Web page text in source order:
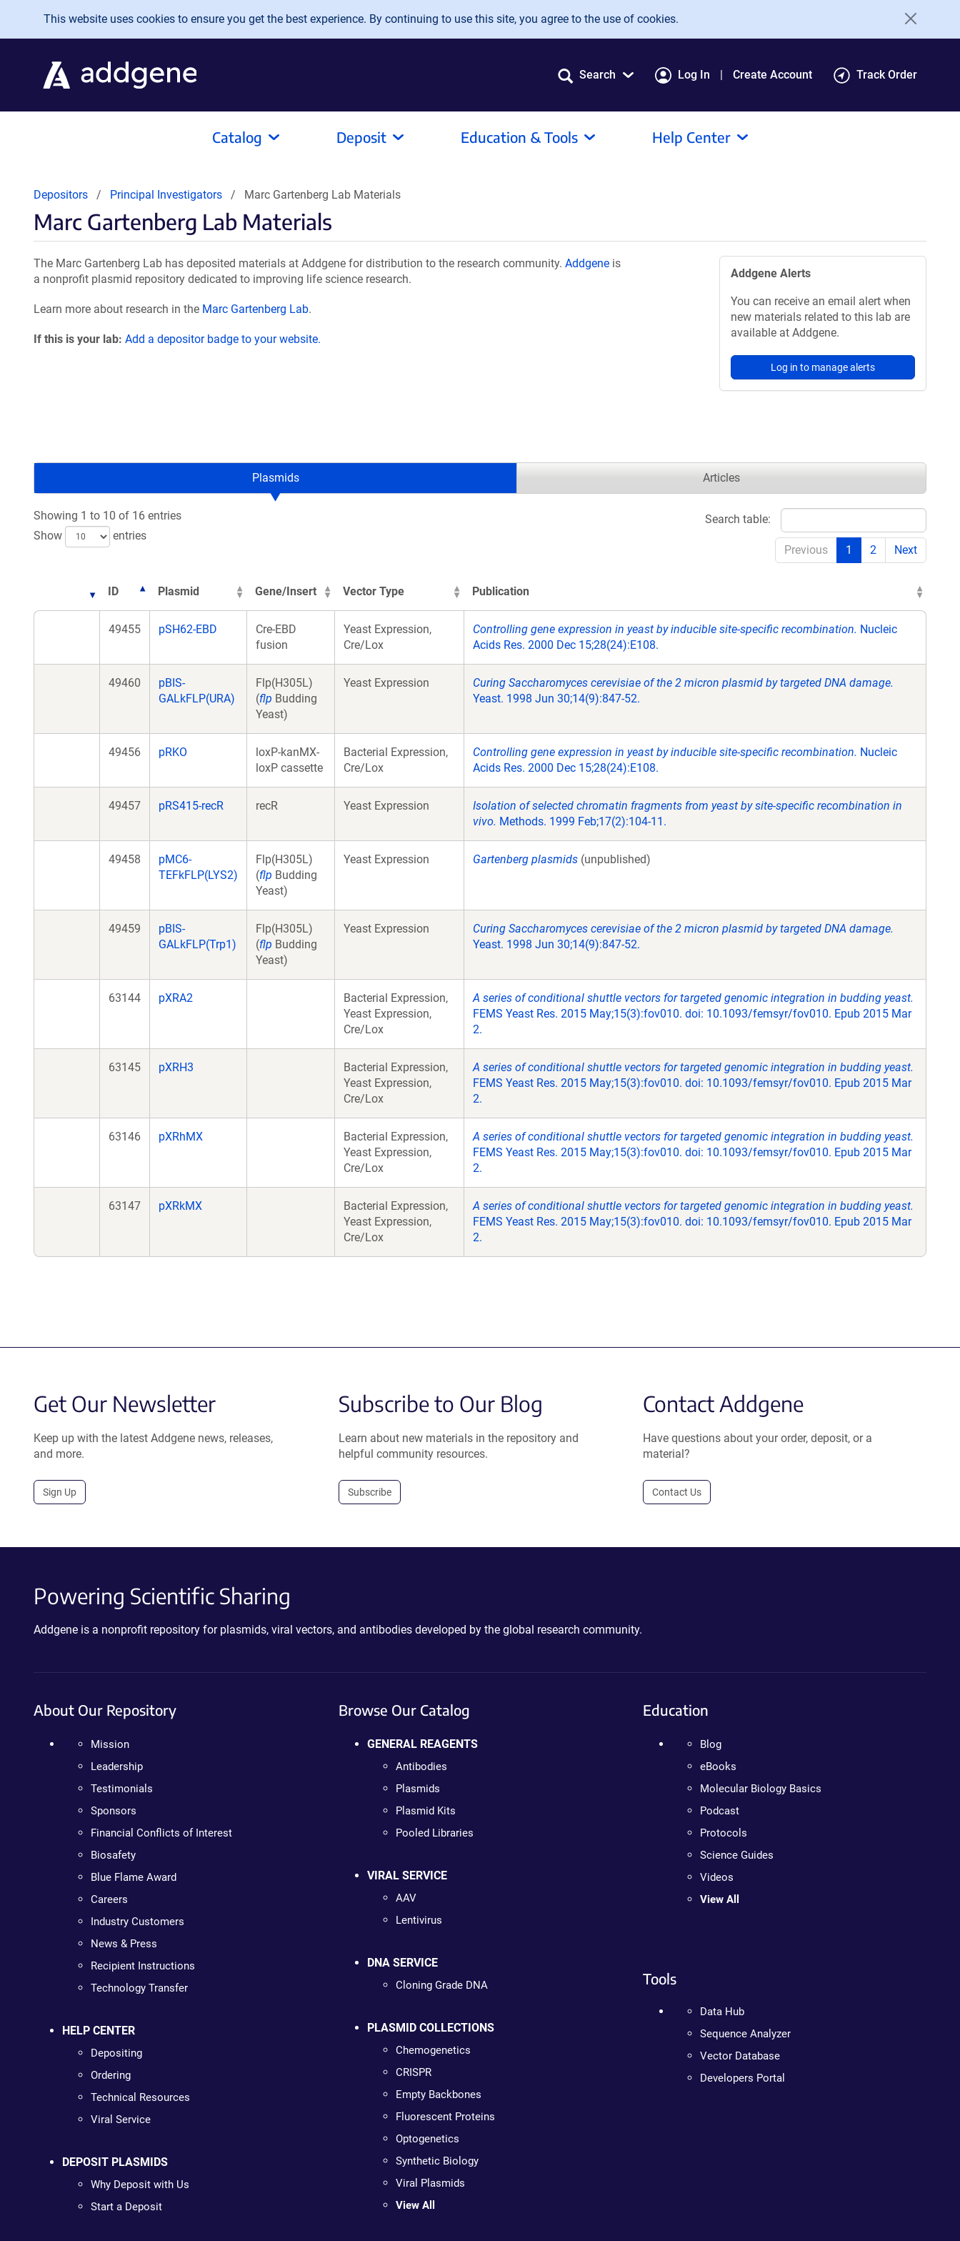
Skip to main content
This website uses cookies to ensure you get the best experience. By continuing to use this site, you agree to the use of cookies.
Search Log In Create Account Track Order
Catalog Deposit Education & Tools Help Center
Depositors Principal Investigators Marc Gartenberg Lab Materials
Marc Gartenberg Lab Materials
The Marc Gartenberg Lab has deposited materials at Addgene for distribution to the research community. Addgene is
a nonprofit plasmid repository dedicated to improving life science research.
Learn more about research in the Marc Gartenberg Lab.
If this is your lab: Add a depositor badge to your website.
Addgene Alerts
You can receive an email alert when
new materials related to this lab are
available at Addgene.
Log in to manage alerts
Plasmids Articles
Showing 1 to 10 of 16 entries
Show
entries
Search table:
Previous 1 2 Next
ID Plasmid Gene/Insert Vector Type Publication
49455 pSH62-EBD
Cre-EBD
fusion
Yeast Expression,
Cre/Lox
Controlling gene expression in yeast by inducible site-specific recombination. Nucleic
Acids Res. 2000 Dec 15;28(24):E108.
49460
pBIS-
GALkFLP(URA)
Flp(H305L)
(flp Budding
Yeast)
Yeast Expression
Curing Saccharomyces cerevisiae of the 2 micron plasmid by targeted DNA damage.
Yeast. 1998 Jun 30;14(9):847-52.
49456 pRKO
loxP-kanMX-
loxP cassette
Bacterial Expression,
Cre/Lox
Controlling gene expression in yeast by inducible site-specific recombination. Nucleic
Acids Res. 2000 Dec 15;28(24):E108.
49457 pRS415-recR recR Yeast Expression
Isolation of selected chromatin fragments from yeast by site-specific recombination in
vivo. Methods. 1999 Feb;17(2):104-11.
49458
pMC6-
TEFkFLP(LYS2)
Flp(H305L)
(flp Budding
Yeast)
Yeast Expression Gartenberg plasmids (unpublished)
49459
pBIS-
GALkFLP(Trp1)
Flp(H305L)
(flp Budding
Yeast)
Yeast Expression
Curing Saccharomyces cerevisiae of the 2 micron plasmid by targeted DNA damage.
Yeast. 1998 Jun 30;14(9):847-52.
63144 pXRA2
Bacterial Expression,
Yeast Expression,
Cre/Lox
A series of conditional shuttle vectors for targeted genomic integration in budding yeast.
FEMS Yeast Res. 2015 May;15(3):fov010. doi: 10.1093/femsyr/fov010. Epub 2015 Mar
2.
63145 pXRH3
Bacterial Expression,
Yeast Expression,
Cre/Lox
A series of conditional shuttle vectors for targeted genomic integration in budding yeast.
FEMS Yeast Res. 2015 May;15(3):fov010. doi: 10.1093/femsyr/fov010. Epub 2015 Mar
2.
63146 pXRhMX
Bacterial Expression,
Yeast Expression,
Cre/Lox
A series of conditional shuttle vectors for targeted genomic integration in budding yeast.
FEMS Yeast Res. 2015 May;15(3):fov010. doi: 10.1093/femsyr/fov010. Epub 2015 Mar
2.
63147 pXRkMX
Bacterial Expression,
Yeast Expression,
Cre/Lox
A series of conditional shuttle vectors for targeted genomic integration in budding yeast.
FEMS Yeast Res. 2015 May;15(3):fov010. doi: 10.1093/femsyr/fov010. Epub 2015 Mar
2.
Get Our Newsletter
Keep up with the latest Addgene news, releases,
and more.
Sign Up
Subscribe to Our Blog
Learn about new materials in the repository and
helpful community resources.
Subscribe
Contact Addgene
Have questions about your order, deposit, or a
material?
Contact Us
Powering Scientific Sharing
Addgene is a nonprofit repository for plasmids, viral vectors, and antibodies developed by the global research community.
About Our Repository
Mission
Leadership
Testimonials
Sponsors
Financial Conflicts of Interest
Biosafety
Blue Flame Award
Careers
Industry Customers
News & Press
Recipient Instructions
Technology Transfer
HELP CENTER
Depositing
Ordering
Technical Resources
Viral Service
DEPOSIT PLASMIDS
Why Deposit with Us
Start a Deposit
Browse Our Catalog
GENERAL REAGENTS
Antibodies
Plasmids
Plasmid Kits
Pooled Libraries
VIRAL SERVICE
AAV
Lentivirus
DNA SERVICE
Cloning Grade DNA
PLASMID COLLECTIONS
Chemogenetics
CRISPR
Empty Backbones
Fluorescent Proteins
Optogenetics
Synthetic Biology
Viral Plasmids
View All
Education
Blog
eBooks
Molecular Biology Basics
Podcast
Protocols
Science Guides
Videos
View All
Tools
Data Hub
Sequence Analyzer
Vector Database
Developers Portal